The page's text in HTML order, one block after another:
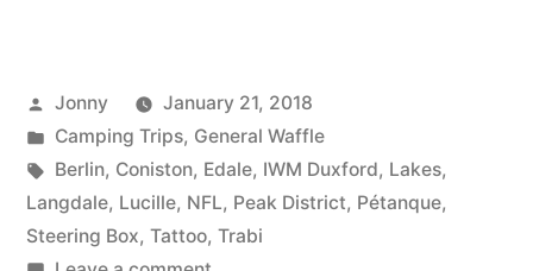
Touchdowns”
Posted
by
Jonny
January 21, 2018
Posted
in
Camping Trips, General Waffle
Tags:
Berlin, Coniston, Edale, IWM Duxford, Lakes,
Langdale, Lucille, NFL, Peak District, Pétanque,
Steering Box, Tattoo, Trabi